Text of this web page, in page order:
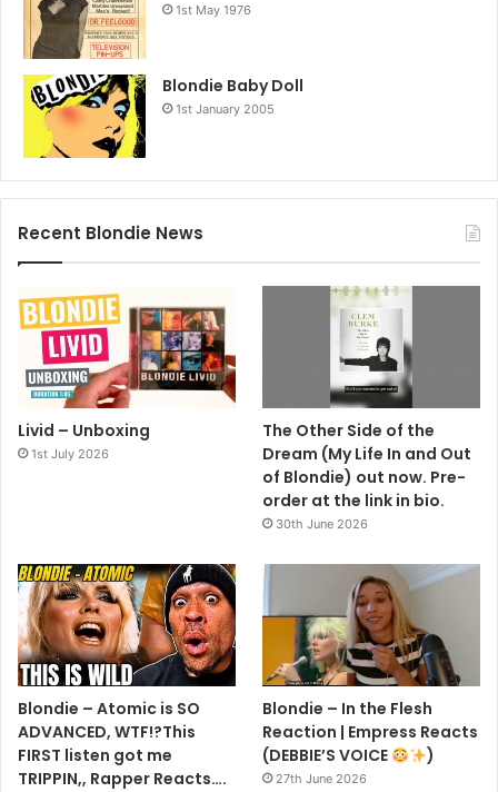
1st May 1976
Blondie Baby Doll
1st January 2005
Recent Blondie News
Livid – Unboxing
1st July 2026
The Other Side of the
Dream (My Life In and Out
of Blondie) out now. Pre-
order at the link in bio.
30th June 2026
Blondie – Atomic is SO
ADVANCED, WTF!?This
FIRST listen got me
TRIPPIN,, Rapper Reacts….
Blondie – In the Flesh
Reaction | Empress Reacts
(DEBBIE’S VOICE
)
27th June 2026